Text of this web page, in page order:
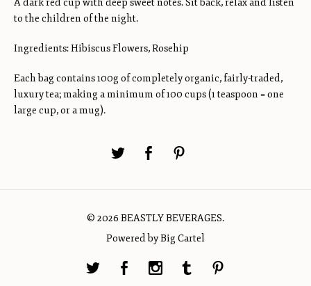
A dark red cup with deep sweet notes. Sit back, relax and listen
to the children of the night.
Ingredients: Hibiscus Flowers, Rosehip
Each bag contains 100g of completely organic, fairly-traded,
luxury tea; making a minimum of 100 cups (1 teaspoon = one
large cup, or a mug).
© 2026 BEASTLY BEVERAGES.
Powered by Big Cartel